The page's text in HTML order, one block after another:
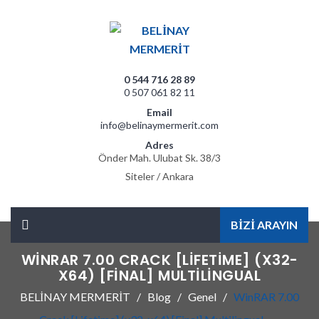
0 544 716 28 89
0 507 061 82 11
Email
info@belinaymermerit.com
Adres
Önder Mah. Ulubat Sk. 38/3
Siteler / Ankara
BİZİ ARAYIN
WINRAR 7.00 CRACK [LIFETIME] (X32-
X64) [FINAL] MULTILINGUAL
BELİNAY MERMERİT Blog Genel
WinRAR 7.00